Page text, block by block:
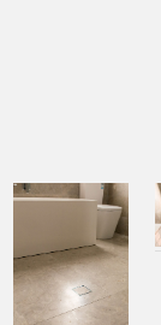
IMPERIAL GREY
HONED MARBLE